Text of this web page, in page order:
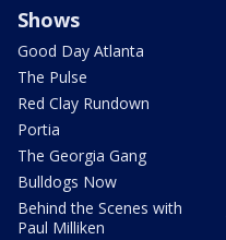
Shows
Good Day Atlanta
The Pulse
Red Clay Rundown
Portia
The Georgia Gang
Bulldogs Now
Behind the Scenes with
Paul Milliken